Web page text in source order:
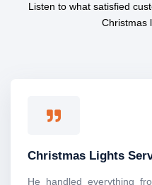
Listen to what satisfied
Christmas
Christmas Lights
He handled everything